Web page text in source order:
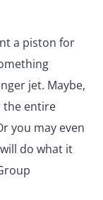
a piston for
jet. Maybe,
the entire
you may even
do what it